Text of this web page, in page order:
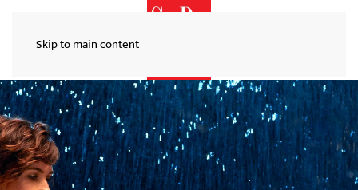
Skip to main content